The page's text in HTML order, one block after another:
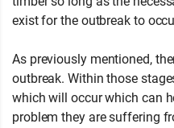
exist for the outbreak to
As previously mentioned,
outbreak. Within those
which will occur which can
problem they are suffering